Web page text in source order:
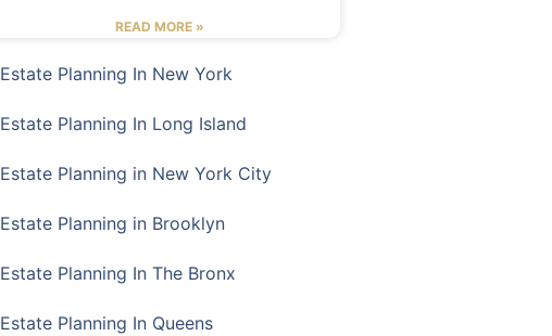
READ MORE »
Estate Planning In New York
Estate Planning In Long Island
Estate Planning in New York City
Estate Planning in Brooklyn
Estate Planning In The Bronx
Estate Planning In Queens